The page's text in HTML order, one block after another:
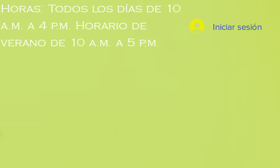
Horas: Todos los días de 10
a.m. a 4 p.m. Horario de
verano de 10 a.m. a 5 p.m.
Iniciar sesión